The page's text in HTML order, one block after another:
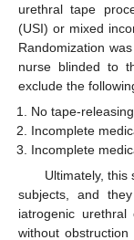
urethral tape
(USI) or mixed
Randomization
nurse blinded to
exclude the
No tape-
Incomplete
Incomplete
Ultimately, this
subjects, and
iatrogenic
without